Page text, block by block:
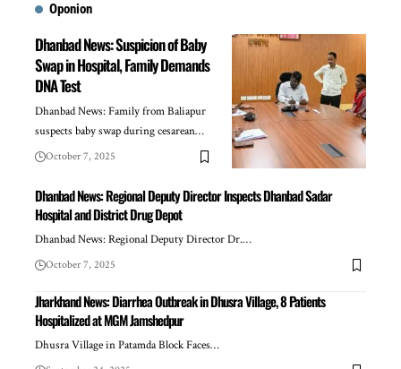
Oponion
Dhanbad News: Suspicion of Baby
Swap in Hospital, Family Demands
DNA Test
Dhanbad News: Family from Baliapur
suspects baby swap during cesarean…
October 7, 2025
Dhanbad News: Regional Deputy Director Inspects Dhanbad Sadar
Hospital and District Drug Depot
Dhanbad News: Regional Deputy Director Dr.…
October 7, 2025
Jharkhand News: Diarrhea Outbreak in Dhusra Village, 8 Patients
Hospitalized at MGM Jamshedpur
Dhusra Village in Patamda Block Faces…